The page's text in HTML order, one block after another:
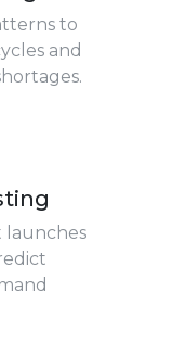
to
and
launches